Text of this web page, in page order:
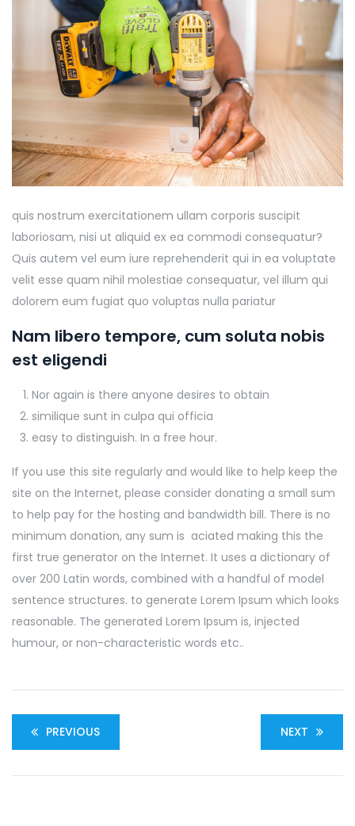
quis nostrum exercitationem ullam corporis suscipit
laboriosam, nisi ut aliquid ex ea commodi consequatur?
Quis autem vel eum iure reprehenderit qui in ea voluptate
velit esse quam nihil molestiae consequatur, vel illum qui
dolorem eum fugiat quo voluptas nulla pariatur
Nam libero tempore, cum soluta nobis
est eligendi
Nor again is there anyone desires to obtain
similique sunt in culpa qui officia
easy to distinguish. In a free hour.
If you use this site regularly and would like to help keep the
site on the Internet, please consider donating a small sum
to help pay for the hosting and bandwidth bill. There is no
minimum donation, any sum is aciated making this the
first true generator on the Internet. It uses a dictionary of
over 200 Latin words, combined with a handful of model
sentence structures. to generate Lorem Ipsum which looks
reasonable. The generated Lorem Ipsum is, injected
humour, or non-characteristic words etc..
PREVIOUS NEXT